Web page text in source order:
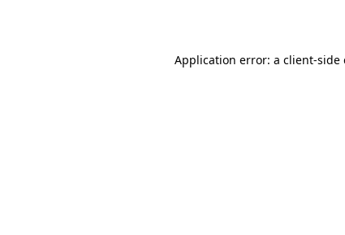
Application error: a client-side